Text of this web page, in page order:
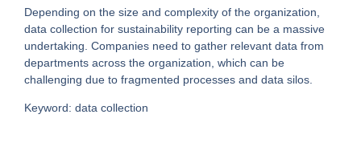
Depending on the size and complexity of the organization,
data collection for sustainability reporting can be a massive
undertaking. Companies need to gather relevant data from
departments across the organization, which can be
challenging due to fragmented processes and data silos.
Keyword: data collection